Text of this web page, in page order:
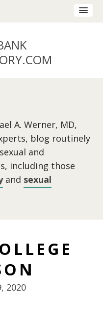
.COM
A. Werner, MD,
blog routinely
and
including those
and sexual
2020